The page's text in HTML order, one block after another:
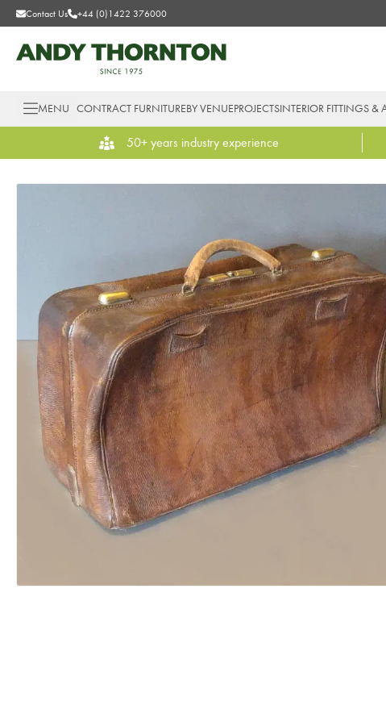
Contact Us +44 (0)1422 376000
MENU CONTRACT FURNITUREBY VENUEPROJECTSINTERIOR FITTINGS &
50+ years industry experience